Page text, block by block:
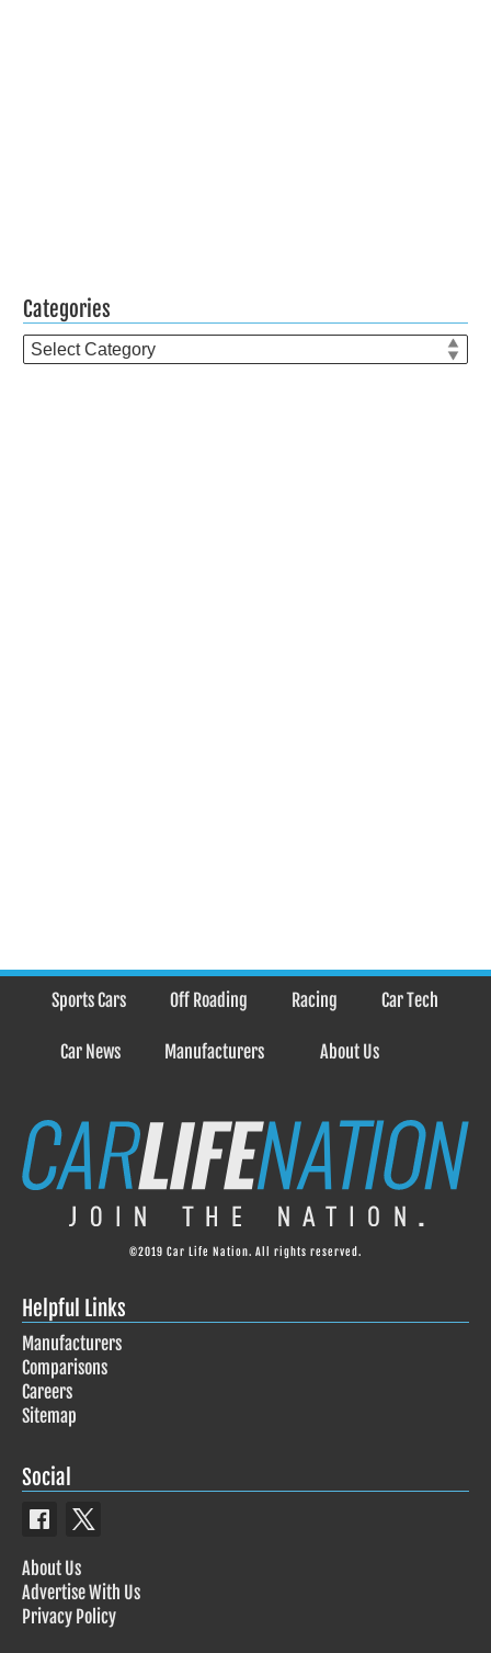
Categories
Categories
Sports Cars Off Roading Racing Car Tech
Car News Manufacturers About Us
©2019 Car Life Nation. All rights reserved.
Helpful Links
Manufacturers
Comparisons
Careers
Sitemap
Social
About Us
Advertise With Us
Privacy Policy